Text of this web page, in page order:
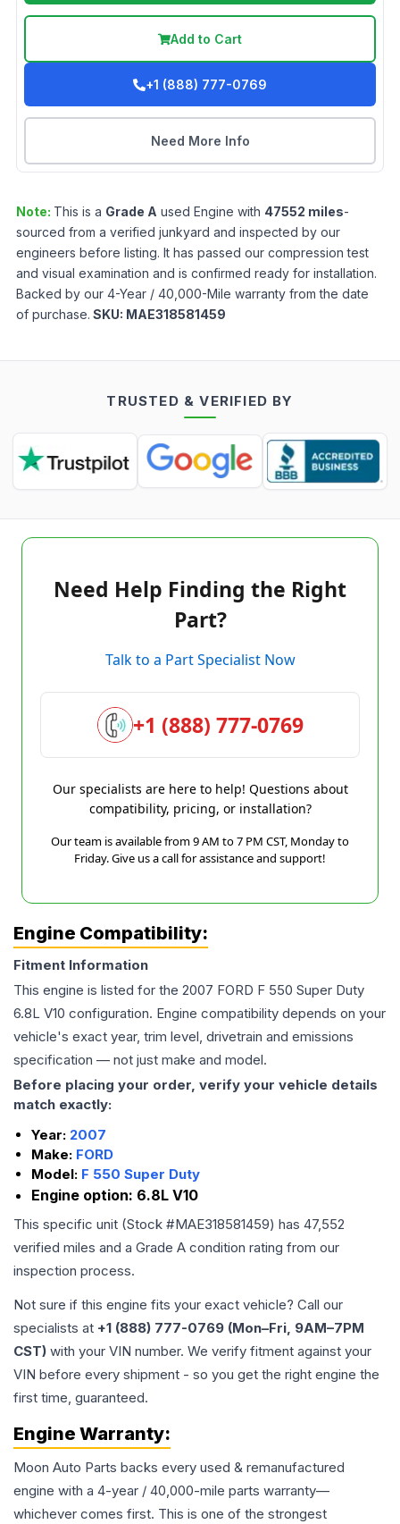
Add to Cart
+1 (888) 777-0769
Need More Info
Note: This is a Grade A used Engine with 47552 miles-
sourced from a verified junkyard and inspected by our
engineers before listing. It has passed our compression test
and visual examination and is confirmed ready for installation.
Backed by our 4-Year / 40,000-Mile warranty from the date
of purchase. SKU: MAE318581459
TRUSTED & VERIFIED BY
Need Help Finding the Right
Part?
Talk to a Part Specialist Now
+1 (888) 777-0769
Our specialists are here to help! Questions about
compatibility, pricing, or installation?
Our team is available from 9 AM to 7 PM CST, Monday to
Friday. Give us a call for assistance and support!
Engine Compatibility:
Fitment Information
This engine is listed for the 2007 FORD F 550 Super Duty
6.8L V10 configuration. Engine compatibility depends on your
vehicle's exact year, trim level, drivetrain and emissions
specification — not just make and model.
Before placing your order, verify your vehicle details
match exactly:
Year: 2007
Make: FORD
Model: F 550 Super Duty
Engine option: 6.8L V10
This specific unit (Stock #MAE318581459) has 47,552
verified miles and a Grade A condition rating from our
inspection process.
Not sure if this engine fits your exact vehicle? Call our
specialists at +1 (888) 777-0769 (Mon–Fri, 9AM–7PM
CST) with your VIN number. We verify fitment against your
VIN before every shipment - so you get the right engine the
first time, guaranteed.
Engine Warranty:
Moon Auto Parts backs every used & remanufactured
engine with a 4-year / 40,000-mile parts warranty—
whichever comes first. This is one of the strongest